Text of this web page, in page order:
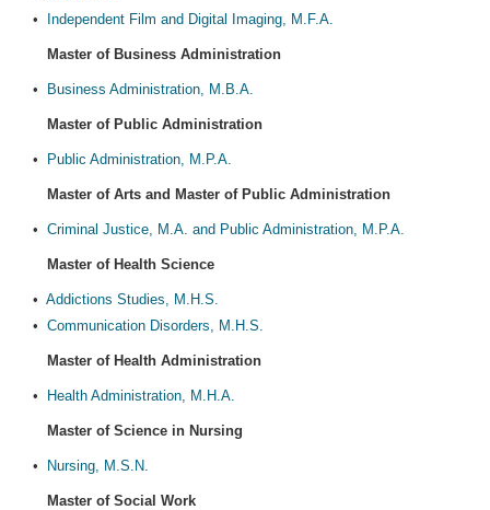
•
Independent Film and Digital Imaging, M.F.A.
Master of Business Administration
• Business Administration, M.B.A.
Master of Public Administration
• Public Administration, M.P.A.
Master of Arts and Master of Public Administration
• Criminal Justice, M.A. and Public Administration, M.P.A.
Master of Health Science
• Addictions Studies, M.H.S.
• Communication Disorders, M.H.S.
Master of Health Administration
• Health Administration, M.H.A.
Master of Science in Nursing
• Nursing, M.S.N.
Master of Social Work